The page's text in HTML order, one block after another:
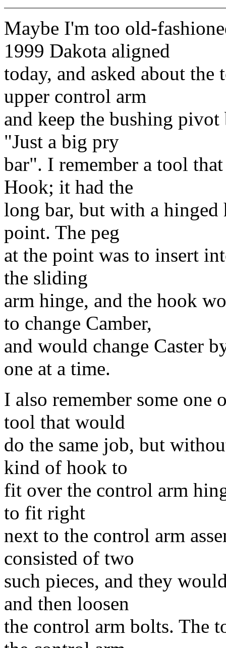
Maybe I'm too old-
1999 Dakota aligned
today, and asked about
upper control arm
and keep the bushing
"Just a big pry
bar". I remember a tool
Hook; it had the
long bar, but with a hinged
point. The peg
at the point was to insert
the sliding
arm hinge, and the hook
to change Camber,
and would change Caster
one at a time.
I also remember some one
tool that would
do the same job, but
kind of hook to
fit over the control arm
to fit right
next to the control arm
consisted of two
such pieces, and they
and then loosen
the control arm bolts. The